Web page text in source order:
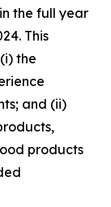
the full year
This
the
and (ii)
products